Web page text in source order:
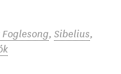
, Sibelius,